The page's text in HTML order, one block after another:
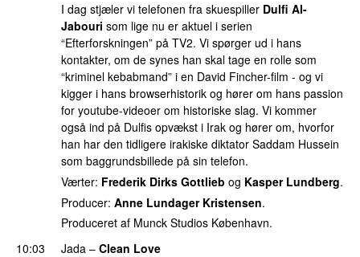
I dag stjæler vi telefonen fra skuespiller Dulfi Al-
Jabouri som lige nu er aktuel i serien
“Efterforskningen” på TV2. Vi spørger ud i hans
kontakter, om de synes han skal tage en rolle som
“kriminel kebabmand” i en David Fincher-film - og vi
kigger i hans browserhistorik og hører om hans passion
for youtube-videoer om historiske slag. Vi kommer
også ind på Dulfis opvækst i Irak og hører om, hvorfor
han har den tidligere irakiske diktator Saddam Hussein
som baggrundsbillede på sin telefon.
Værter: Frederik Dirks Gottlieb og Kasper Lundberg.
Producer: Anne Lundager Kristensen.
Produceret af Munck Studios København.
10:03
Jada – Clean Love